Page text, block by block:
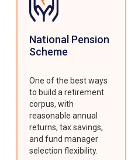
National Pension
Scheme
One of the best ways
to build a retirement
corpus, with
reasonable annual
returns, tax savings,
and fund manager
selection flexibility.